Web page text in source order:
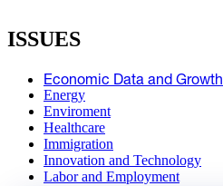
ISSUES
Economic Data and Growth
Energy
Enviroment
Healthcare
Immigration
Innovation and Technology
Labor and Employment